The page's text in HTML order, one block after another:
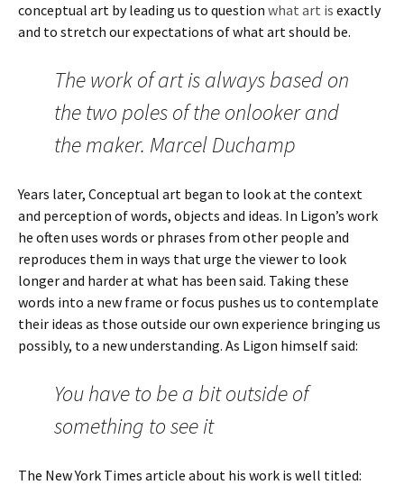
conceptual art by leading us to question what art is exactly
and to stretch our expectations of what art should be.
The work of art is always based on
the two poles of the onlooker and
the maker. Marcel Duchamp
Years later, Conceptual art began to look at the context
and perception of words, objects and ideas. In Ligon’s work
he often uses words or phrases from other people and
reproduces them in ways that urge the viewer to look
longer and harder at what has been said. Taking these
words into a new frame or focus pushes us to contemplate
their ideas as those outside our own experience bringing us
possibly, to a new understanding. As Ligon himself said:
You have to be a bit outside of
something to see it
The New York Times article about his work is well titled: